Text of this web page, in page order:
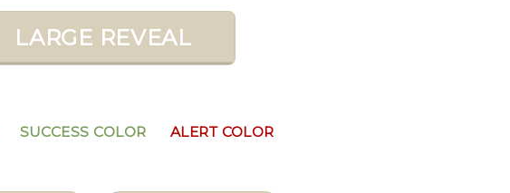
LARGE REVEAL
SUCCESS COLOR ALERT COLOR